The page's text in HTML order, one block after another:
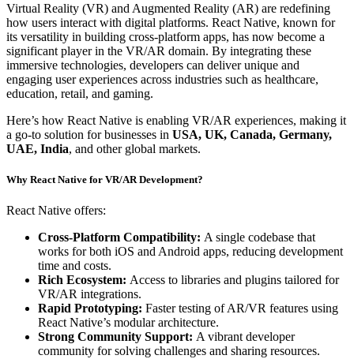
Virtual Reality (VR) and Augmented Reality (AR) are redefining
how users interact with digital platforms. React Native, known for
its versatility in building cross-platform apps, has now become a
significant player in the VR/AR domain. By integrating these
immersive technologies, developers can deliver unique and
engaging user experiences across industries such as healthcare,
education, retail, and gaming.
Here’s how React Native is enabling VR/AR experiences, making it
a go-to solution for businesses in USA, UK, Canada, Germany,
UAE, India, and other global markets.
Why React Native for VR/AR Development?
React Native offers:
Cross-Platform Compatibility: A single codebase that
works for both iOS and Android apps, reducing development
time and costs.
Rich Ecosystem: Access to libraries and plugins tailored for
VR/AR integrations.
Rapid Prototyping: Faster testing of AR/VR features using
React Native’s modular architecture.
Strong Community Support: A vibrant developer
community for solving challenges and sharing resources.